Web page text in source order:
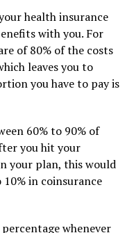
health insurance
with you. For
of 80% of the costs
leaves you to
you have to pay is
60% to 90% of
you hit your
your plan, this would
in coinsurance
whenever